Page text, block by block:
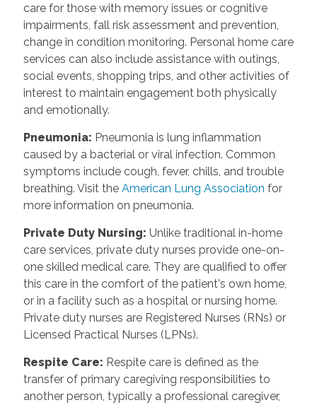
care for those with memory issues or cognitive
impairments, fall risk assessment and prevention,
change in condition monitoring. Personal home care
services can also include assistance with outings,
social events, shopping trips, and other activities of
interest to maintain engagement both physically
and emotionally.
Pneumonia: Pneumonia is lung inflammation
caused by a bacterial or viral infection. Common
symptoms include cough, fever, chills, and trouble
breathing. Visit the American Lung Association for
more information on pneumonia.
Private Duty Nursing: Unlike traditional in-home
care services, private duty nurses provide one-on-
one skilled medical care. They are qualified to offer
this care in the comfort of the patient's own home,
or in a facility such as a hospital or nursing home.
Private duty nurses are Registered Nurses (RNs) or
Licensed Practical Nurses (LPNs).
Respite Care: Respite care is defined as the
transfer of primary caregiving responsibilities to
another person, typically a professional caregiver,